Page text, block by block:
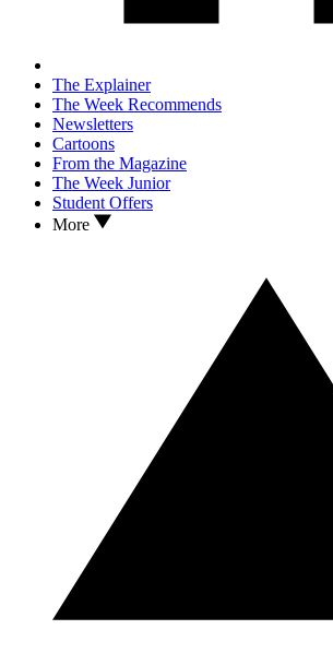
The Explainer
The Week Recommends
Newsletters
Cartoons
From the Magazine
The Week Junior
Student Offers
More